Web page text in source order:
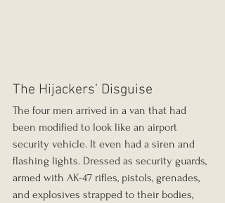
The Hijackers’ Disguise
The four men arrived in a van that had
been modified to look like an airport
security vehicle. It even had a siren and
flashing lights. Dressed as security guards,
armed with AK-47 rifles, pistols, grenades,
and explosives strapped to their bodies,